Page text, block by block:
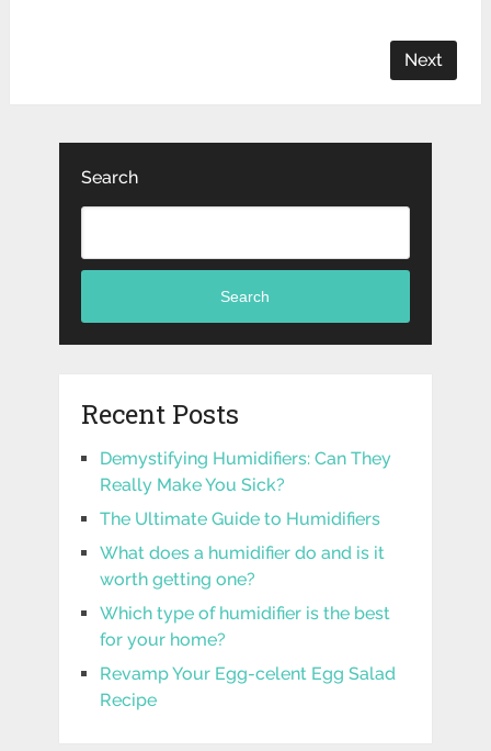
Next
Search
Search
Recent Posts
Demystifying Humidifiers: Can They
Really Make You Sick?
The Ultimate Guide to Humidifiers
What does a humidifier do and is it
worth getting one?
Which type of humidifier is the best
for your home?
Revamp Your Egg-celent Egg Salad
Recipe